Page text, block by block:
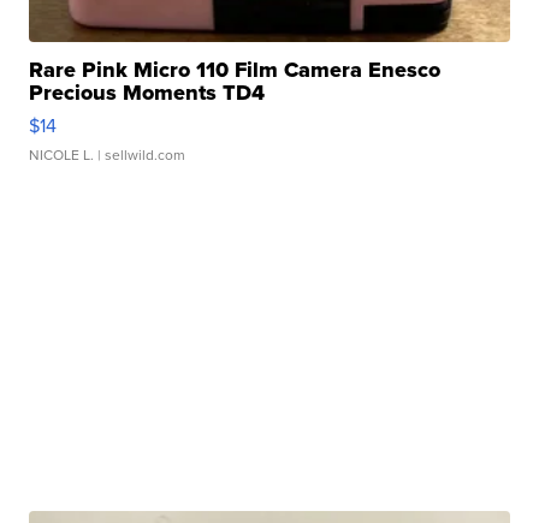
Rare Pink Micro 110 Film Camera Enesco
Precious Moments TD4
$14
NICOLE L. | sellwild.com